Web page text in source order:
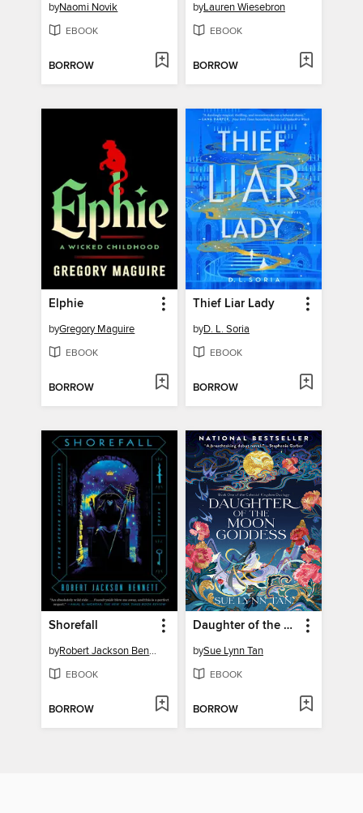
byNaomi Novik
EBOOK
BORROW
byLauren Wiesebron
EBOOK
BORROW
Elphie
byGregory Maguire
EBOOK
BORROW
Thief Liar Lady
byD. L. Soria
EBOOK
BORROW
Shorefall
by Robert Jackson Bennett
EBOOK
BORROW
Daughter of the Moon Goddess
bySue Lynn Tan
EBOOK
BORROW